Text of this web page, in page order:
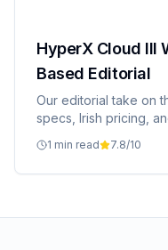
HyperX Cloud III
Based Editorial
Our editorial take on
specs, Irish pricing,
1 min read 7.8/10